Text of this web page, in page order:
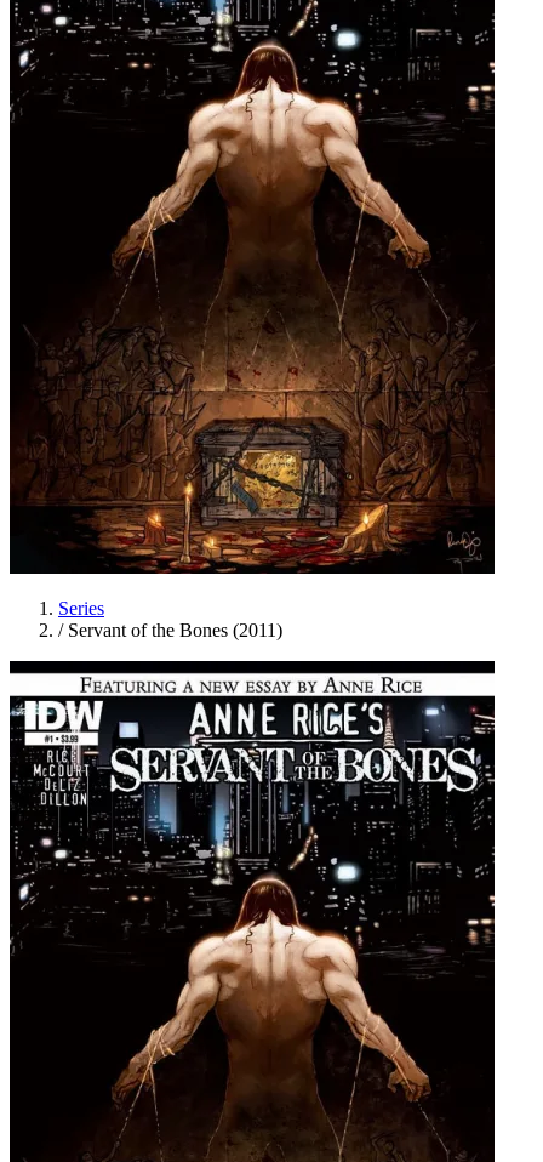
Series
/ Servant of the Bones (2011)